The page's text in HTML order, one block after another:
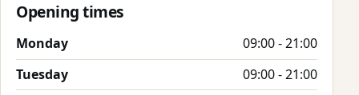
Opening times
Monday
09:00 - 21:00
Tuesday
09:00 - 21:00